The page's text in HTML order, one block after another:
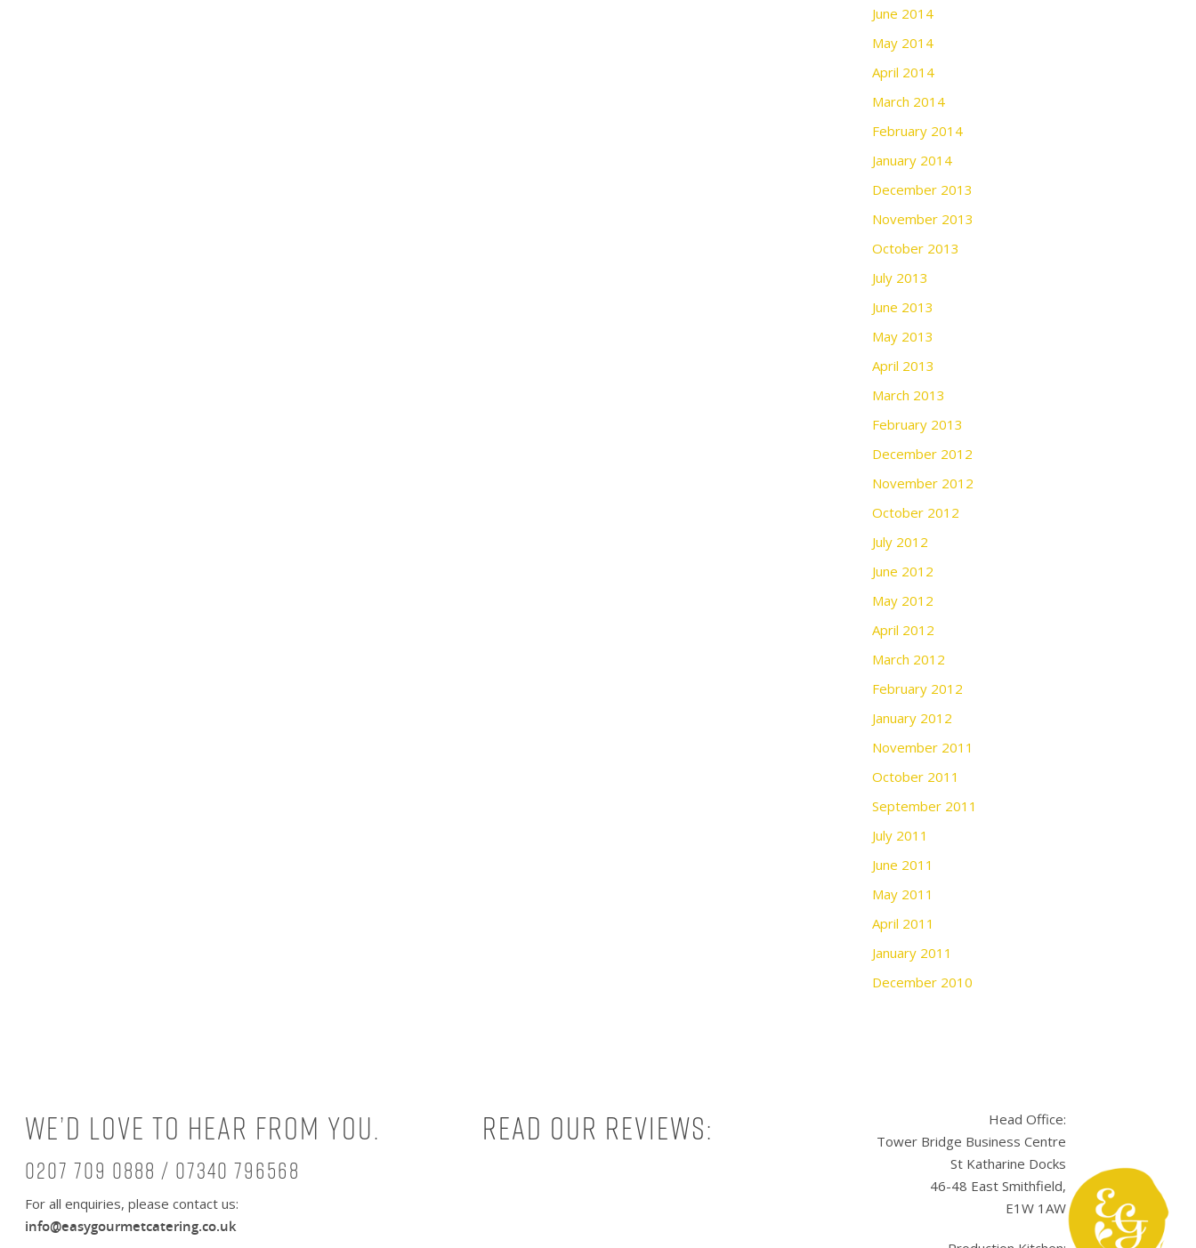
June 2014
May 2014
April 2014
March 2014
February 2014
January 2014
December 2013
November 2013
October 2013
July 2013
June 2013
May 2013
April 2013
March 2013
February 2013
December 2012
November 2012
October 2012
July 2012
June 2012
May 2012
April 2012
March 2012
February 2012
January 2012
November 2011
October 2011
September 2011
July 2011
June 2011
May 2011
April 2011
January 2011
December 2010
We’d love to hear from you.
0207 709 0888 / 07340 796568
For all enquiries, please contact us:
info@easygourmetcatering.co.uk
Read our reviews:
Head Office:
Tower Bridge Business Centre
St Katharine Docks
46-48 East Smithfield,
E1W 1AW